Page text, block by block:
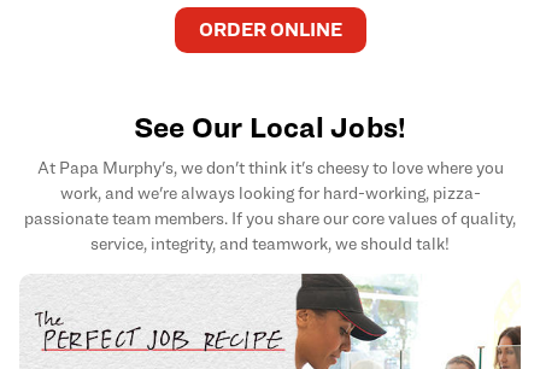
ORDER ONLINE
See Our Local Jobs!
At Papa Murphy's, we don't think it's cheesy to love where you
work, and we're always looking for hard-working, pizza-
passionate team members. If you share our core values of quality,
service, integrity, and teamwork, we should talk!